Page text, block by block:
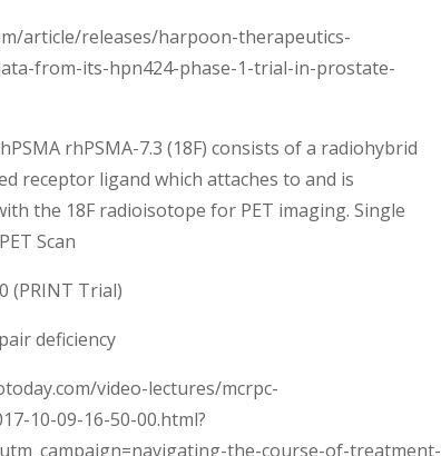
article/releases/harpoon-therapeutics-
from-its-hpn424-phase-1-trial-in-prostate-
rhPSMA-7.3 (18F) consists of a radiohybrid
receptor ligand which attaches to and is
the 18F radioisotope for PET imaging. Single
Scan
(PRINT Trial)
deficiency
video-lectures/mcrpc-
10-09-16-50-00.html?
the-course-of-treatment-